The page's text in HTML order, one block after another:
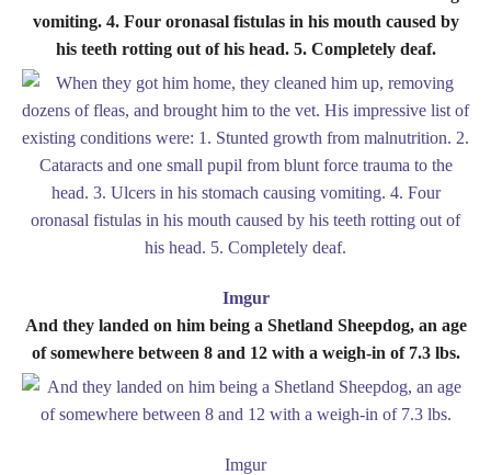
vomiting. 4. Four oronasal fistulas in his mouth caused by
his teeth rotting out of his head. 5. Completely deaf.
Imgur
And they landed on him being a Shetland Sheepdog, an age
of somewhere between 8 and 12 with a weigh-in of 7.3 lbs.
Imgur